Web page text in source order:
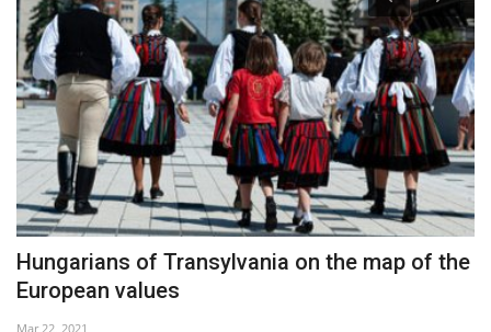
Hungarians of Transylvania on the map of the
European values
Mar 22, 2021